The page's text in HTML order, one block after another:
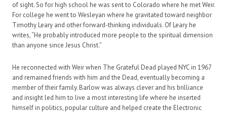
of sight. So for high school he was sent to Colorado where he met Weir.
For college he went to Wesleyan where he gravitated toward neighbor
Timothy Leary and other forward-thinking individuals. Of Leary he
writes, “He probably introduced more people to the spiritual dimension
than anyone since Jesus Christ.”
He reconnected with Weir when The Grateful Dead played NYC in 1967
and remained friends with him and the Dead, eventually becoming a
member of their family. Barlow was always clever and his brilliance
and insight led him to live a most interesting life where he inserted
himself in politics, popular culture and helped create the Electronic